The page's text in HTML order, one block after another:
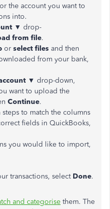
the account you want to
into.
▼ drop-
from file.
or select files and then
from your bank,
▼ drop-down,
want to upload the
Continue.
to match the columns
fields in QuickBooks,
you would like to import,
transactions, select Done.
and categorise them. The